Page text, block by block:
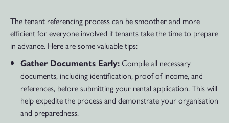
The tenant referencing process can be smoother and more
efficient for everyone involved if tenants take the time to prepare
in advance. Here are some valuable tips:
Gather Documents Early: Compile all necessary
documents, including identification, proof of income, and
references, before submitting your rental application. This will
help expedite the process and demonstrate your organisation
and preparedness.